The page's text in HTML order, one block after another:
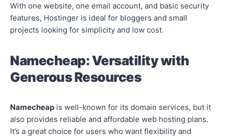
With one website, one email account, and basic security
features, Hostinger is ideal for bloggers and small
projects looking for simplicity and low cost.
Namecheap: Versatility with
Generous Resources
Namecheap is well-known for its domain services, but it
also provides reliable and affordable web hosting plans.
It’s a great choice for users who want flexibility and